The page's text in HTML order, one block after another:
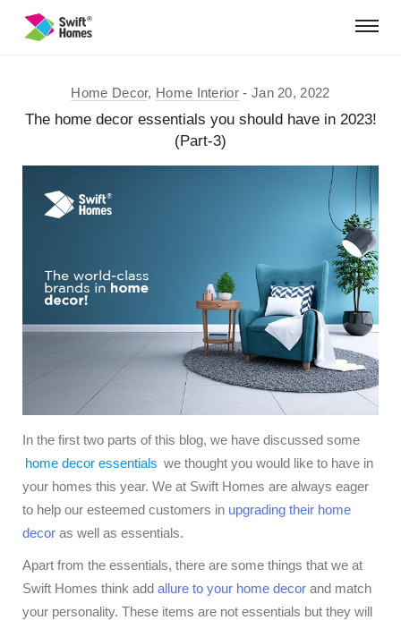
Home Decor, Home Interior Jan 20, 2022
The home decor essentials you should have in 2023!
(Part-3)
In the first two parts of this blog, we have discussed some
home decor essentials we thought you would like to have in
your homes this year. We at Swift Homes are always eager
to help our esteemed customers in upgrading their home
decor as well as essentials.
Apart from the essentials, there are some things that we at
Swift Homes think add allure to your home decor and match
your personality. These items are not essentials but they will